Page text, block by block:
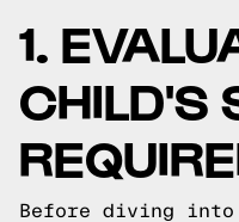
1.
CHILD'S
Before diving